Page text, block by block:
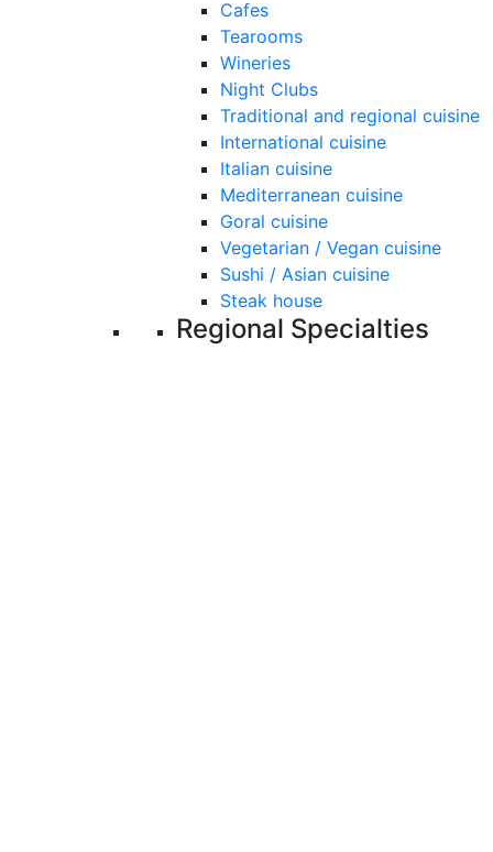
Cafes
Tearooms
Wineries
Night Clubs
Traditional and regional cuisine
International cuisine
Italian cuisine
Mediterranean cuisine
Goral cuisine
Vegetarian / Vegan cuisine
Sushi / Asian cuisine
Steak house
Regional Specialties